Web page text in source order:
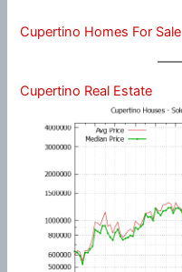
Cupertino Homes For Sale
Cupertino Real Estate